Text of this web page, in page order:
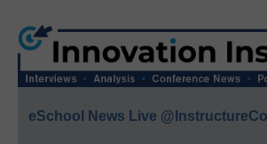
eSchool News Live